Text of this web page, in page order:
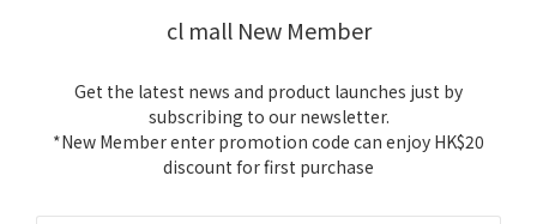
cl mall New Member
Get the latest news and product launches just by
subscribing to our newsletter.
*New Member enter promotion code can enjoy HK$20
discount for first purchase